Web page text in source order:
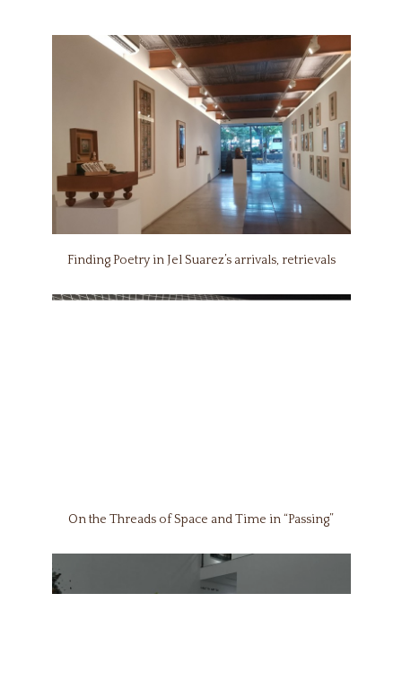
Finding Poetry in Jel Suarez’s arrivals, retrievals
On the Threads of Space and Time in “Passing”